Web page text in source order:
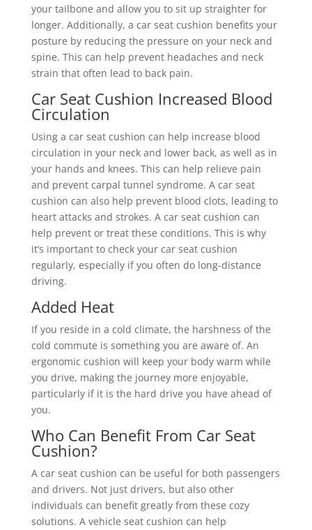
your tailbone and allow you to sit up straighter for
longer. Additionally, a car seat cushion benefits your
posture by reducing the pressure on your neck and
spine. This can help prevent headaches and neck
strain that often lead to back pain.
Car Seat Cushion Increased Blood
Circulation
Using a car seat cushion can help increase blood
circulation in your neck and lower back, as well as in
your hands and knees. This can help relieve pain
and prevent carpal tunnel syndrome. A car seat
cushion can also help prevent blood clots, leading to
heart attacks and strokes. A car seat cushion can
help prevent or treat these conditions. This is why
it’s important to check your car seat cushion
regularly, especially if you often do long-distance
driving.
Added Heat
If you reside in a cold climate, the harshness of the
cold commute is something you are aware of. An
ergonomic cushion will keep your body warm while
you drive, making the journey more enjoyable,
particularly if it is the hard drive you have ahead of
you.
Who Can Benefit From Car Seat
Cushion?
A car seat cushion can be useful for both passengers
and drivers. Not just drivers, but also other
individuals can benefit greatly from these cozy
solutions. A vehicle seat cushion can help